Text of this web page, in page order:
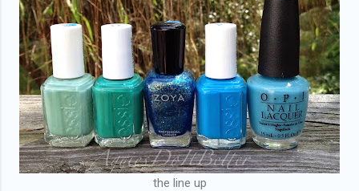
the line up